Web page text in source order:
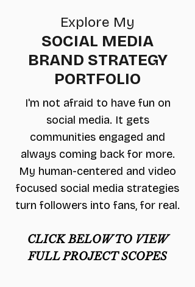
Explore My
SOCIAL MEDIA
BRAND STRATEGY
PORTFOLIO
I'm not afraid to have fun on
social media. It gets
communities engaged and
always coming back for more.
My human-centered and video
focused social media strategies
turn followers into fans, for real.
CLICK BELOW TO VIEW
FULL PROJECT SCOPES